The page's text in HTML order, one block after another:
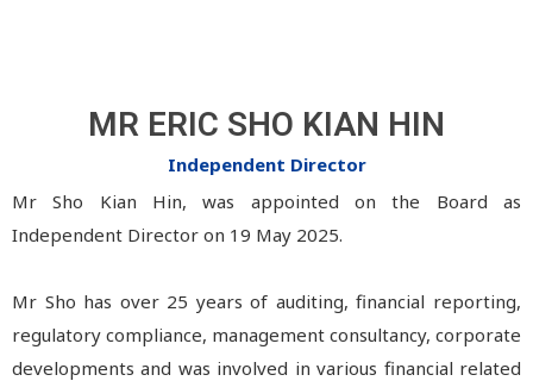
MR ERIC SHO KIAN HIN
Independent Director
Mr Sho Kian Hin, was appointed on the Board as
Independent Director on 19 May 2025.
Mr Sho has over 25 years of auditing, financial reporting,
regulatory compliance, management consultancy, corporate
developments and was involved in various financial related